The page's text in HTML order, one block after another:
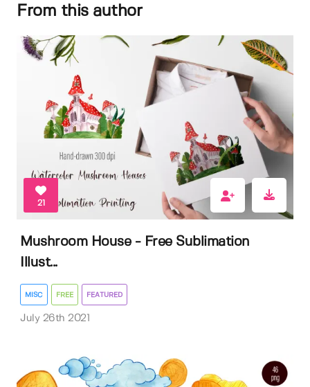
From this author
21
Mushroom House - Free Sublimation
Illust...
MISC FREE FEATURED
July 26th 2021